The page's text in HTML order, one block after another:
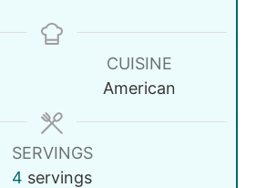
CUISINE
American
SERVINGS
4 servings